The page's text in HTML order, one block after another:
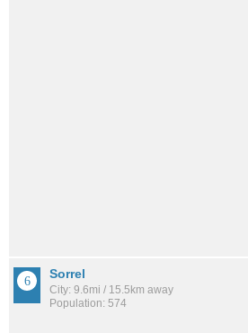
Sorrel
City: 9.6mi / 15.5km away
Population: 574